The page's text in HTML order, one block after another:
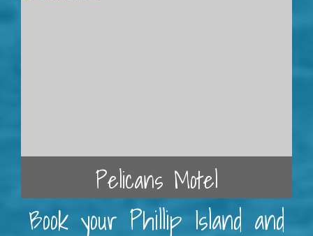
Pelicans Motel
Book your Phillip Island and